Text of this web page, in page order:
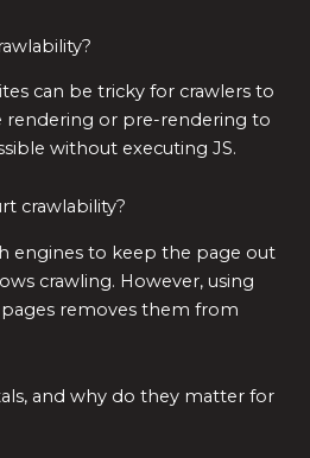
can be tricky for crawlers to
rendering or pre-rendering to
without executing JS.
crawlability?
engines to keep the page out
crawling. However, using
removes them from
and why do they matter for